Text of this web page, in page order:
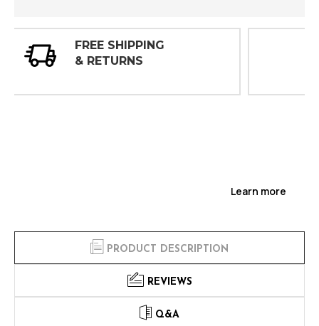
30 DAY
INSPECTIONS
Learn more
PRODUCT DESCRIPTION
REVIEWS
Q&A